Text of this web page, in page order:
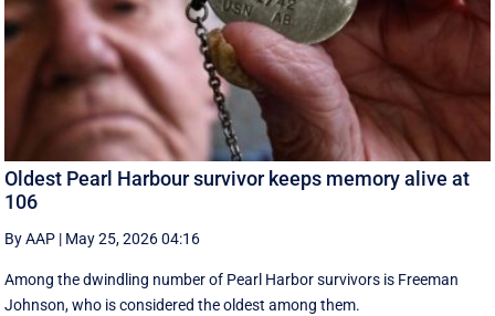
Oldest Pearl Harbour survivor keeps memory alive at
106
By AAP | May 25, 2026 04:16
Among the dwindling number of Pearl Harbor survivors is Freeman
Johnson, who is considered the oldest among them.